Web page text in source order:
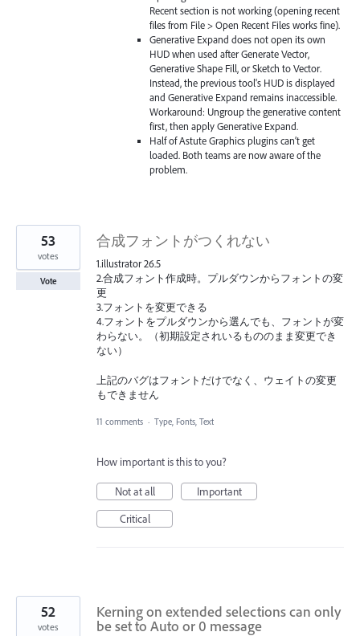
Recent section is not working (opening recent
files from File > Open Recent Files works fine).
Generative Expand does not open its own
HUD when used after Generate Vector,
Generative Shape Fill, or Sketch to Vector.
Instead, the previous tool's HUD is displayed
and Generative Expand remains inaccessible.
Workaround: Ungroup the generative content
first, then apply Generative Expand.
Half of Astute Graphics plugins can’t get
loaded. Both teams are now aware of the
problem.
合成フォントがつくれない
1.illustrator 26.5
2.合成フォント作成時。プルダウンからフォントの変
更
3.フォントを変更できる
4.フォントをプルダウンから選んでも、フォントが変
わらない。（初期設定されいるもののまま変更でき
ない）
上記のバグはフォントだけでなく、ウェイトの変更
もできません
53
votes
Vote
11 comments · Type, Fonts, Text
How important is this to you?
Not at all
Important
Critical
Kerning on extended selections can only
be set to Auto or 0 message
52
votes